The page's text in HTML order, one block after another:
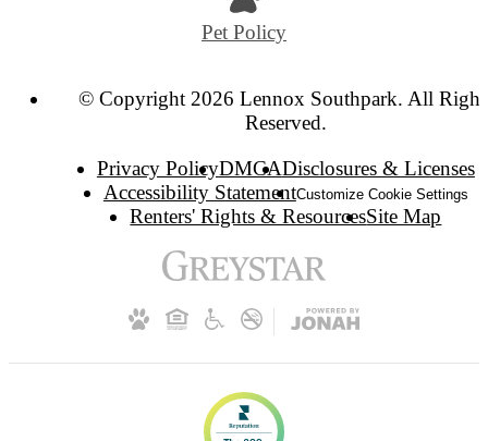
Pet Policy
© Copyright 2026 Lennox Southpark. All
Reserved.
Privacy PolicyDMCADisclosures & Licenses
Accessibility StatementCustomize Cookie Settings
Renters' Rights & ResourcesSite Map